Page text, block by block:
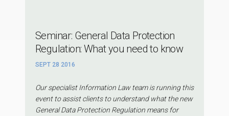
Seminar: General Data Protection
Regulation: What you need to know
SEPT 28 2016
Our specialist Information Law team is running this
event to assist clients to understand what the new
General Data Protection Regulation means for